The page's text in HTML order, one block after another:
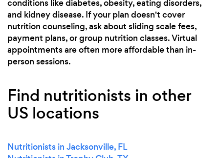
conditions like diabetes, obesity, eating disorders,
and kidney disease. If your plan doesn't cover
nutrition counseling, ask about sliding scale fees,
payment plans, or group nutrition classes. Virtual
appointments are often more affordable than in-
person sessions.
Find nutritionists in other
US locations
Nutritionists in Jacksonville, FL